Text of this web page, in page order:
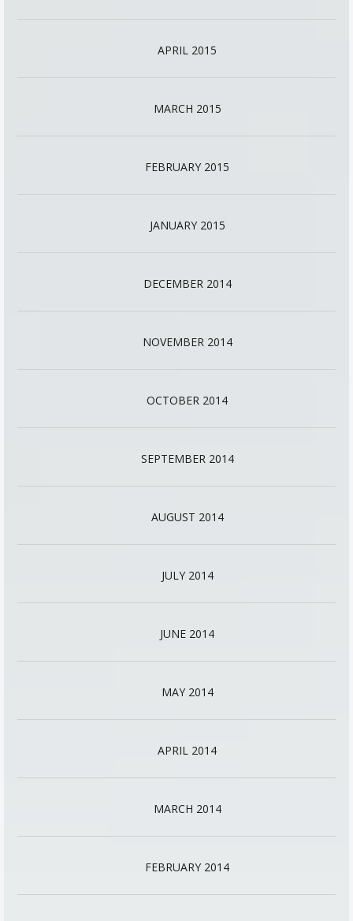
APRIL 2015
MARCH 2015
FEBRUARY 2015
JANUARY 2015
DECEMBER 2014
NOVEMBER 2014
OCTOBER 2014
SEPTEMBER 2014
AUGUST 2014
JULY 2014
JUNE 2014
MAY 2014
APRIL 2014
MARCH 2014
FEBRUARY 2014